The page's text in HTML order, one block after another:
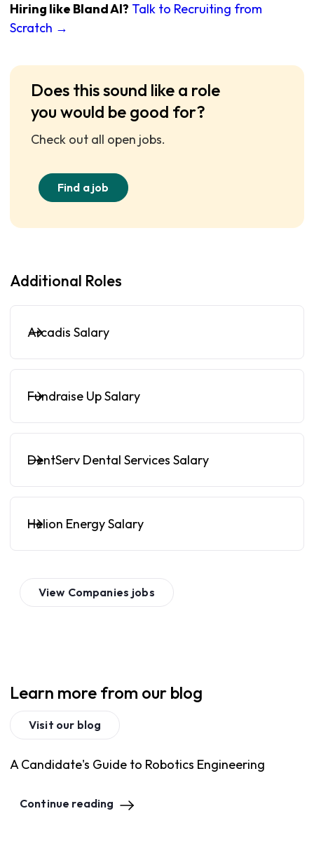
Hiring like Bland AI? Talk to Recruiting from
Scratch →
Does this sound like a role
you would be good for?
Check out all open jobs.
Find a job
Additional Roles
Arcadis Salary
Fundraise Up Salary
DentServ Dental Services Salary
Helion Energy Salary
View Companies jobs
Learn more from our blog
Visit our blog
A Candidate's Guide to Robotics Engineering
Continue reading